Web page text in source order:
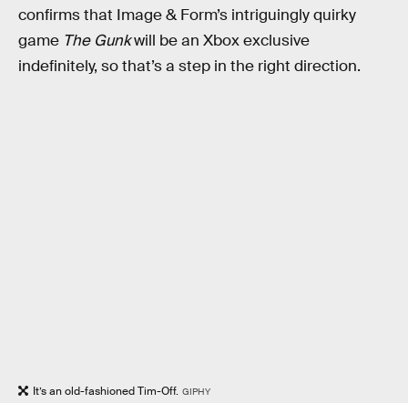
confirms that Image & Form’s intriguingly quirky
game The Gunkwill be an Xbox exclusive
indefinitely, so that’s a step in the right direction.
It’s an old-fashioned Tim-Off. GIPHY